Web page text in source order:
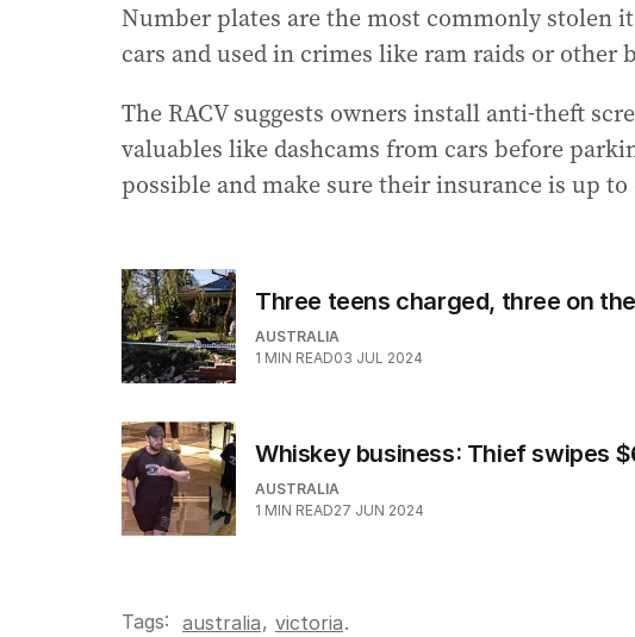
Number plates are the most commonly stolen
cars and used in crimes like ram raids or other
The RACV suggests owners install anti-theft
valuables like dashcams from cars before
possible and make sure their insurance is up to
Three teens charged, three on
AUSTRALIA
1 MIN READ03 JUL 2024
Whiskey business: Thief swipes
AUSTRALIA
1 MIN READ27 JUN 2024
Tags: australia, victoria.